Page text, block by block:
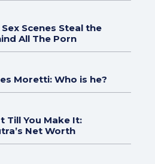
Scenes Steal the
All The Porn
Moretti: Who is he?
Till You Make It:
Net Worth